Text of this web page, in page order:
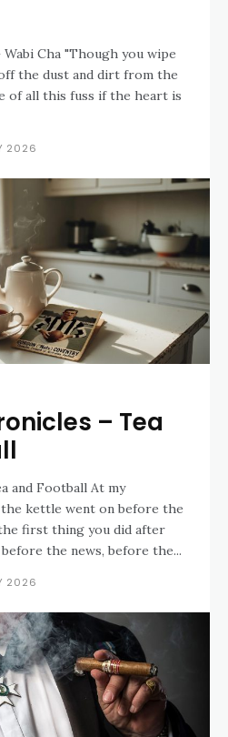
the dust and dirt from the
of all this fuss if the heart is
2026
– Tea
and Football At my
kettle went on before the
first thing you did after
the news, before the...
2026